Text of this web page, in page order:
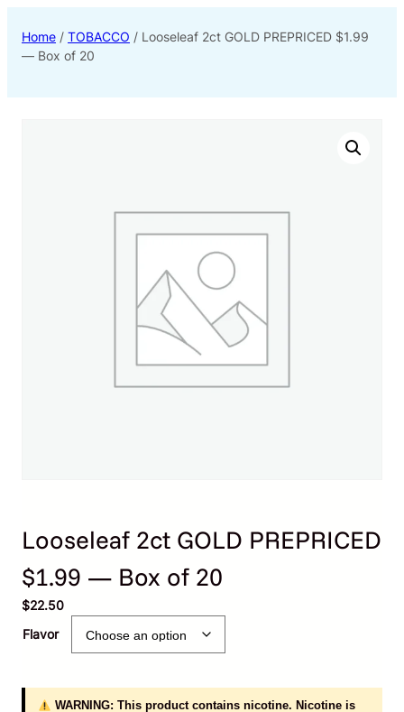
Home / TOBACCO / Looseleaf 2ct GOLD PREPRICED $1.99
— Box of 20
Looseleaf 2ct GOLD PREPRICED
$1.99 — Box of 20
$22.50
Flavor
WARNING: This product contains nicotine. Nicotine is